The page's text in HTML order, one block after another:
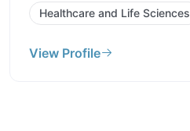
Healthcare and Life Sciences
View Profile